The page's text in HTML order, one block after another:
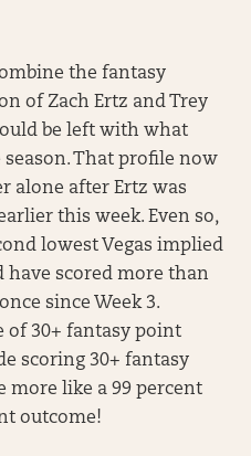
the fantasy
of Zach Ertz and Trey
be left with what
That profile now
alone after Ertz was
this week. Even so,
lowest Vegas implied
have scored more than
since Week 3.
of 30+ fantasy point
scoring 30+ fantasy
more like a 99 percent
outcome!